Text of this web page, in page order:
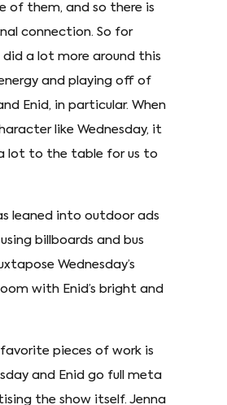
of them, and so there is
connection. So for
did a lot more around this
and playing off of
Enid, in particular. When
like Wednesday, it
lot to the table for us to
leaned into outdoor ads
billboards and bus
Wednesday’s
with Enid’s bright and
favorite pieces of work is
and Enid go full meta
the show itself. Jenna